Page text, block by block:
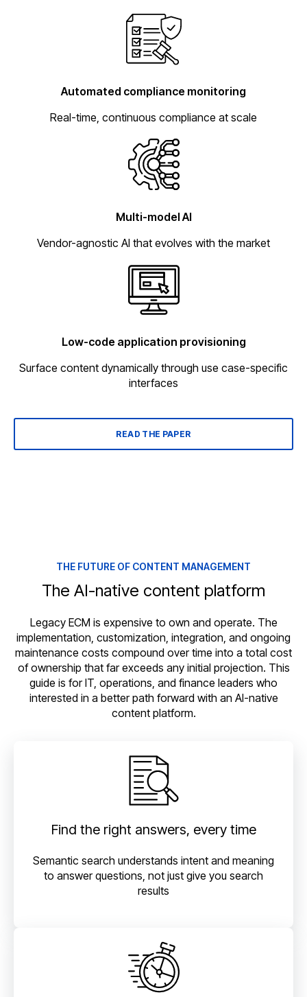
Automated compliance monitoring
Real-time, continuous compliance at scale
Multi-model AI
Vendor-agnostic AI that evolves with the market
Low-code application provisioning
Surface content dynamically through use case-specific
interfaces
READ THE PAPER
THE FUTURE OF CONTENT MANAGEMENT
The AI-native content platform
Legacy ECM is expensive to own and operate. The
implementation, customization, integration, and ongoing
maintenance costs compound over time into a total cost
of ownership that far exceeds any initial projection. This
guide is for IT, operations, and finance leaders who
interested in a better path forward with an AI-native
content platform.
Find the right answers, every time
Semantic search understands intent and meaning
to answer questions, not just give you search
results